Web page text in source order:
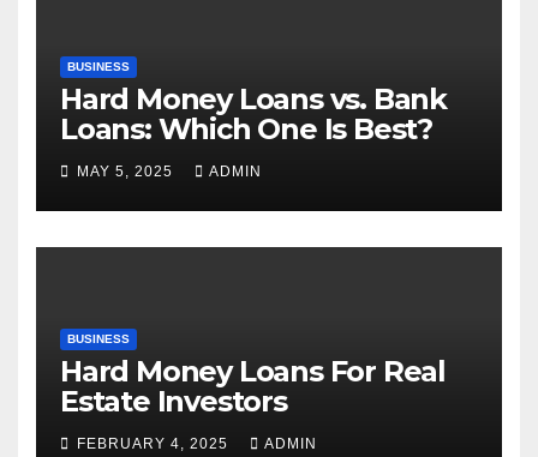
BUSINESS
Hard Money Loans vs. Bank
Loans: Which One Is Best?
MAY 5, 2025 ADMIN
BUSINESS
Hard Money Loans For Real
Estate Investors
FEBRUARY 4, 2025 ADMIN